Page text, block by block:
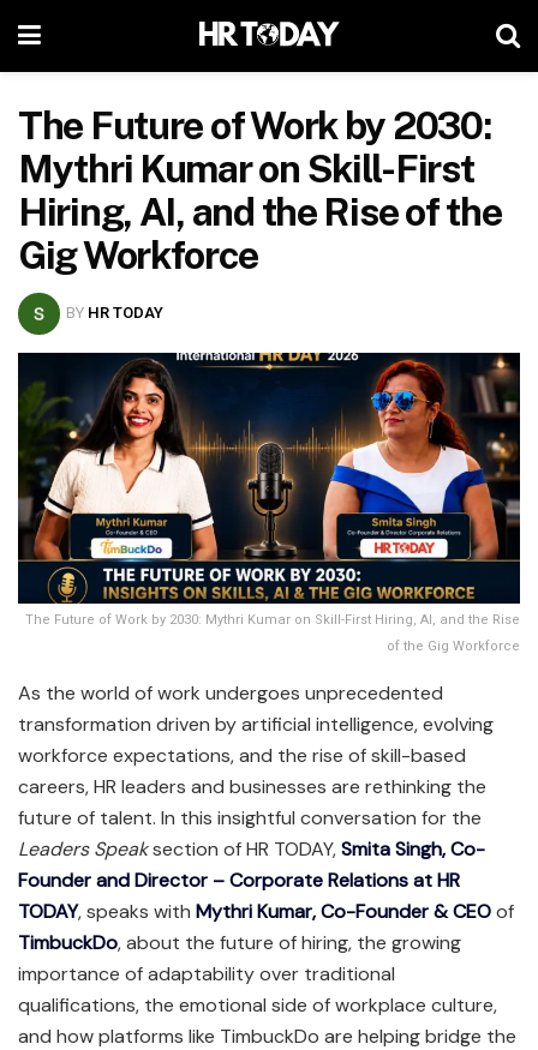
The Future of Work by 2030:
Mythri Kumar on Skill-First
Hiring, AI, and the Rise of the
Gig Workforce
BY HR TODAY
The Future of Work by 2030: Mythri Kumar on Skill-First Hiring, AI, and the Rise
of the Gig Workforce
As the world of work undergoes unprecedented
transformation driven by artificial intelligence, evolving
workforce expectations, and the rise of skill-based
careers, HR leaders and businesses are rethinking the
future of talent. In this insightful conversation for the
Leaders Speaksection of HR TODAY,Smita Singh, Co-
Founder and Director – Corporate Relations at HR
TODAY, speaks with Mythri Kumar, Co-Founder & CEOof
TimbuckDo, about the future of hiring, the growing
importance of adaptability over traditional
qualifications, the emotional side of workplace culture,
and how platforms like TimbuckDo are helping bridge the